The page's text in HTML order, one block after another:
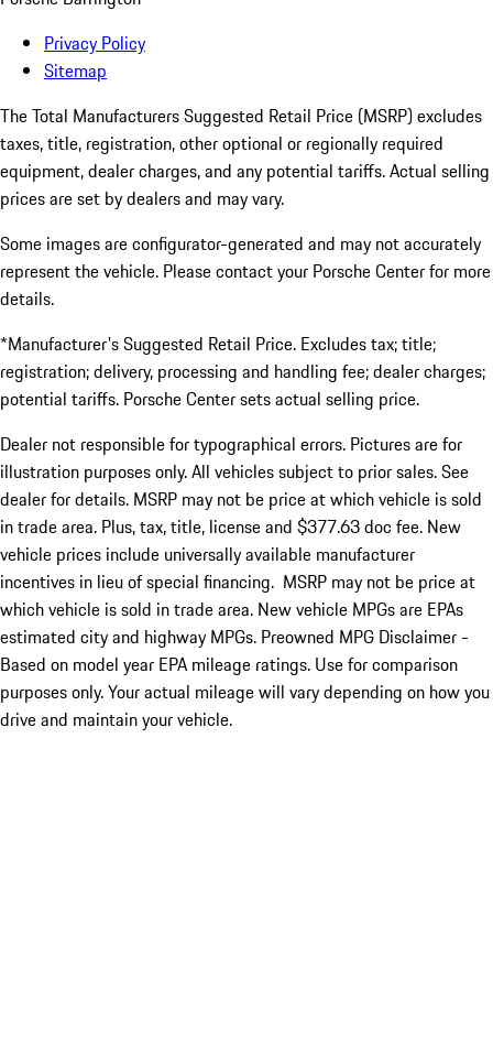
Privacy Policy
Sitemap
The Total Manufacturers Suggested Retail Price (MSRP) excludes
taxes, title, registration, other optional or regionally required
equipment, dealer charges, and any potential tariffs. Actual selling
prices are set by dealers and may vary.
Some images are configurator-generated and may not accurately
represent the vehicle. Please contact your Porsche Center for more
details.
*Manufacturer's Suggested Retail Price. Excludes tax; title;
registration; delivery, processing and handling fee; dealer charges;
potential tariffs. Porsche Center sets actual selling price.
Dealer not responsible for typographical errors. Pictures are for
illustration purposes only. All vehicles subject to prior sales. See
dealer for details. MSRP may not be price at which vehicle is sold
in trade area. Plus, tax, title, license and $377.63 doc fee. New
vehicle prices include universally available manufacturer
incentives in lieu of special financing. MSRP may not be price at
which vehicle is sold in trade area. New vehicle MPGs are EPAs
estimated city and highway MPGs. Preowned MPG Disclaimer -
Based on model year EPA mileage ratings. Use for comparison
purposes only. Your actual mileage will vary depending on how you
drive and maintain your vehicle.